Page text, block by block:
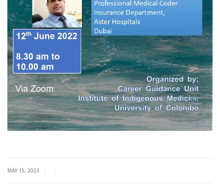
MAY 15, 2023